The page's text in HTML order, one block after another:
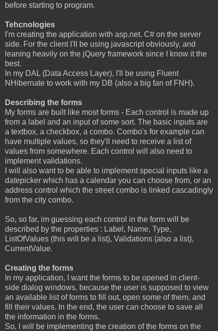
before starting to program.
Tehcnologies
I'm creating the application with asp.net. C# on the server
side. For the client I'll be using javascript obviously, and
leaning heavily on the jQuery framework since I know it the
best.
In my DAL (Data Access Layer), I'll be using Fluent
NHibernate to work with my DB (also a big fan of FNH).
Describing the forms
My forms are built like most forms - Each control is made up
from a label and an input of some sort. The basic inputs are
a textbox, a checkbox, a combo. Combo's for example can
have multiple values, so they'll need to receive a list of
values from somewhere. Each control will also need to
implement validations.
I will also want to be able to implement special inputs like a
datepicker which has a calendar you can choose from, or an
address control which the street combo is linked cascadingly
from the city combo.
So, so far, im guessing each control in the form will be
described by the properties : Label, Name, Type,
ListOfValues (this will be a list), Validations (also a list),
CurrentValue.
Creating the forms
In my application, I want the forms to be opened in client-
side dialog windows, because the user is supposed to view
an available list of forms to fill out, open some of them, and
fill their values. In the end, the user can choose to save all
the information in the forms.
So, I will be implementing the creation of the forms on the